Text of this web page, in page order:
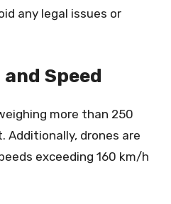
any legal issues or
Speed
more than 250
Additionally, drones are
exceeding 160 km/h